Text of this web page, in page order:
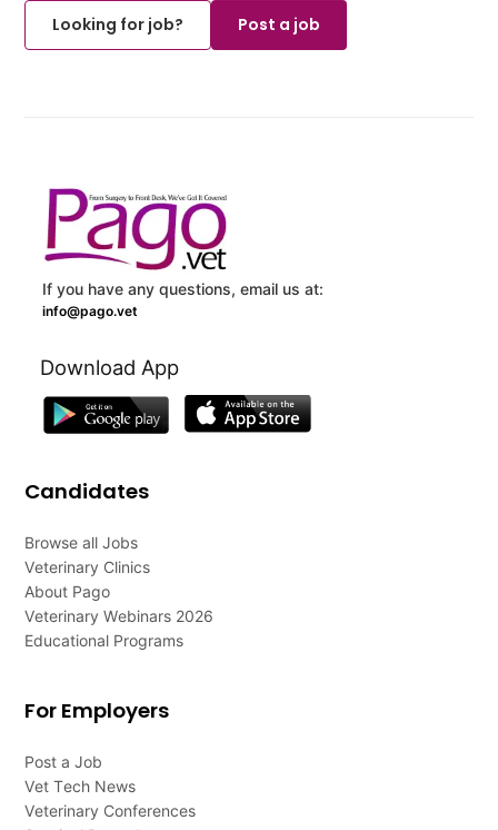
Looking for job?
Post a job
If you have any questions, email us at:
info@pago.vet
Download App
Candidates
Browse all Jobs
Veterinary Clinics
About Pago
Veterinary Webinars 2026
Educational Programs
For Employers
Post a Job
Vet Tech News
Veterinary Conferences